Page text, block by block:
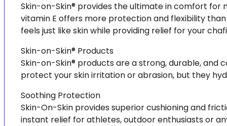
Skin-on-Skin® provides the ultimate in comfort for
vitamin E offers more protection and flexibility
feels just like skin while providing relief for your
Skin-on-Skin® Products
Skin-on-Skin® products are a strong, durable,
protect your skin irritation or abrasion, but they
Soothing Protection
Skin-On-Skin provides superior cushioning and
instant relief for athletes, outdoor enthusiasts or